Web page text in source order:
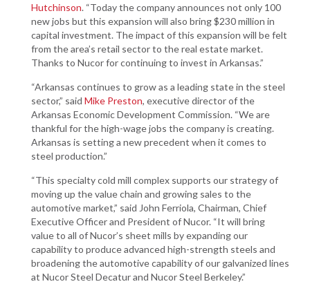
Hutchinson. “Today the company announces not only 100
new jobs but this expansion will also bring $230 million in
capital investment. The impact of this expansion will be felt
from the area’s retail sector to the real estate market.
Thanks to Nucor for continuing to invest in Arkansas.”
“Arkansas continues to grow as a leading state in the steel
sector,” said Mike Preston, executive director of the
Arkansas Economic Development Commission. “We are
thankful for the high-wage jobs the company is creating.
Arkansas is setting a new precedent when it comes to
steel production.”
“This specialty cold mill complex supports our strategy of
moving up the value chain and growing sales to the
automotive market,” said John Ferriola, Chairman, Chief
Executive Officer and President of Nucor. “It will bring
value to all of Nucor’s sheet mills by expanding our
capability to produce advanced high-strength steels and
broadening the automotive capability of our galvanized lines
at Nucor Steel Decatur and Nucor Steel Berkeley.”